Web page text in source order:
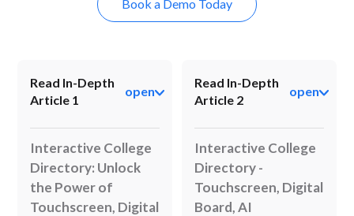
Book a Demo Today
Read In-Depth
Article 1
open
Interactive College
Directory: Unlock
the Power of
Touchscreen, Digital
Read In-Depth
Article 2
open
Interactive College
Directory -
Touchscreen, Digital
Board, AI